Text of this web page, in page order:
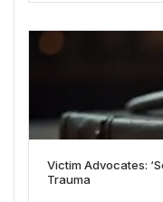
Victim Advocates:
Trauma